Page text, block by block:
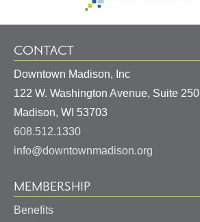
CONTACT
Downtown Madison, Inc
122 W. Washington Avenue, Suite 250
Madison, WI 53703
608.512.1330
info@downtownmadison.org
MEMBERSHIP
Benefits